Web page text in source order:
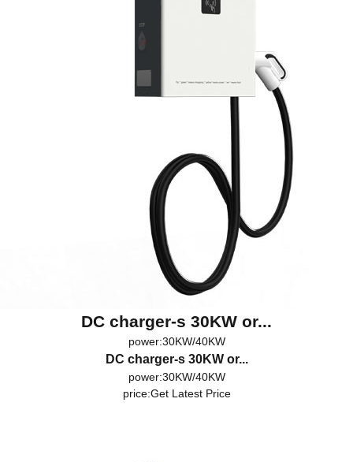
DC charger-s 30KW or...
power:30KW/40KW
DC charger-s 30KW or...
power:30KW/40KW
price:Get Latest Price